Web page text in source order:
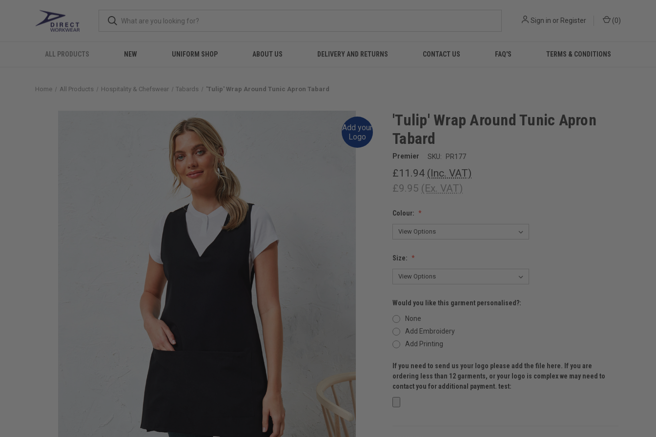
Sign in or Register (0)
ALL PRODUCTS NEW UNIFORM SHOP ABOUT US DELIVERY AND RETURNS CONTACT US FAQ'S TERMS & CONDITIONS
Home All Products Hospitality & Chefswear Tabards 'Tulip' Wrap Around Tunic Apron Tabard
Add your
Logo
'Tulip' Wrap Around Tunic Apron
Tabard
Premier SKU: PR177
£11.94 (Inc. VAT)
£9.95 (Ex. VAT)
Colour:
Size:
Would you like this garment personalised?:
None
Add Embroidery
Add Printing
If you need to send us your logo please add the file here. If you are
ordering less than 12 garments, or your logo is complex we may need to
contact you for additional payment. test: